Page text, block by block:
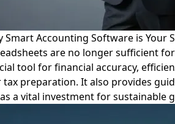
Smart Accounting Software is Your
are no longer sufficient
tool for financial accuracy,
preparation. It also provides
a vital investment for